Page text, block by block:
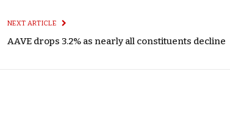
NEXT ARTICLE
AAVE drops 3.2% as nearly all constituents decline